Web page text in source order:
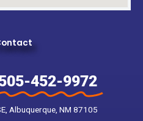
452-9972
Albuquerque, NM 87105